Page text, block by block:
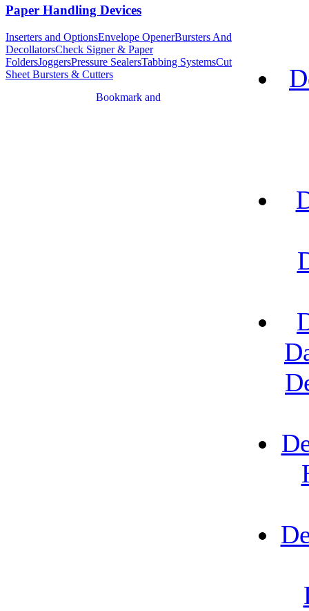
Paper Handling Devices
Inserters and OptionsEnvelope OpenerBursters And
DecollatorsCheck Signer & Paper
FoldersJoggersPressure SealersTabbing SystemsCut
Sheet Bursters & Cutters